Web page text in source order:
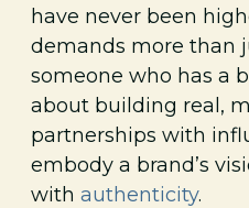
have never been
demands more than
someone who has a
about building real,
partnerships with
embody a brand’s
with authenticity.